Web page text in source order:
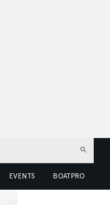
EVENTS BOATPRO